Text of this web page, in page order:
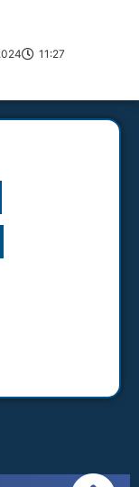
11:27